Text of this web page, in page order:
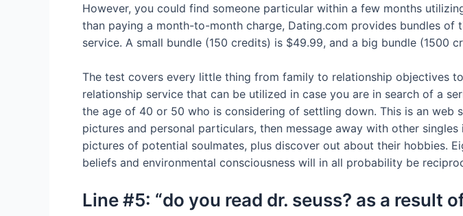
However, you could find someone particular within a few months
than paying a month-to-month charge, Dating.com provides bundles
service. A small bundle (150 credits) is $49.99, and a big bundle (1500
The test covers every little thing from family to relationship objectives
relationship service that can be utilized in case you are in search of a
the age of 40 or 50 who is considering of settling down. This is an
pictures and personal particulars, then message away with other
pictures of potential soulmates, plus discover out about their hobbies.
beliefs and environmental consciousness will in all probability be
Line #5: “do you read dr. seuss? as a result